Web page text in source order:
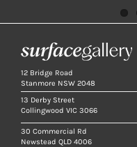
12 Bridge Road
Stanmore NSW 2048
13 Derby Street
Collingwood VIC 3066
30 Commercial Rd
Newstead QLD 4006